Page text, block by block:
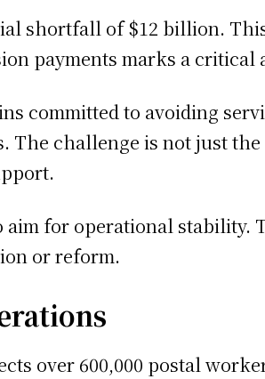
shortfall of $12 billion.
payments marks a
committed to avoiding
The challenge is not just
for operational
or reform.
over 600,000 postal